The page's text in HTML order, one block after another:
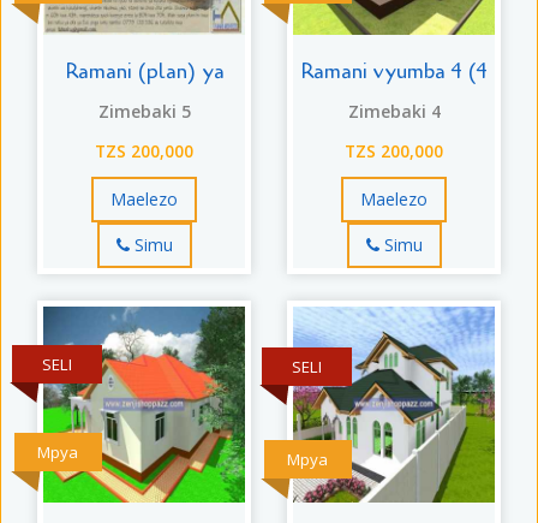
Ramani (plan) ya
Zimebaki 5
TZS 200,000
Maelezo
Simu
Ramani vyumba 4 (4
Zimebaki 4
TZS 200,000
Maelezo
Simu
Mpya
SELI
Mpya
SELI